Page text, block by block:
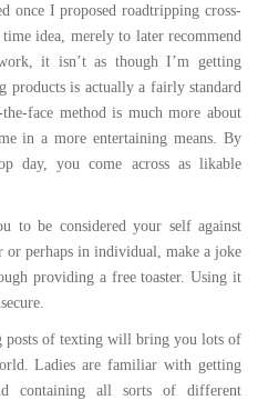
once I proposed roadtripping cross-
idea, merely to later recommend
it isn’t as though I’m getting
products is actually a fairly standard
face method is much more about
in a more entertaining means. By
day, you come across as likable
to be considered your self against
or perhaps in individual, make a joke
providing a free toaster. Using it
posts of texting will bring you lots of
Ladies are familiar with getting
containing all sorts of different